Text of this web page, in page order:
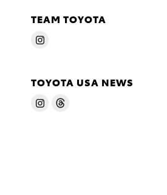
TEAM TOYOTA
TOYOTA USA NEWS